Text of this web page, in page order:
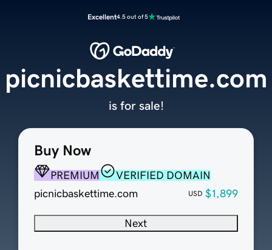
Excellent4.5 out of 5
Buy Now
PREMIUM
VERIFIED DOMAIN
picnicbaskettime.com
USD $1,899
Next
picnicbaskettime.com
is for sale!